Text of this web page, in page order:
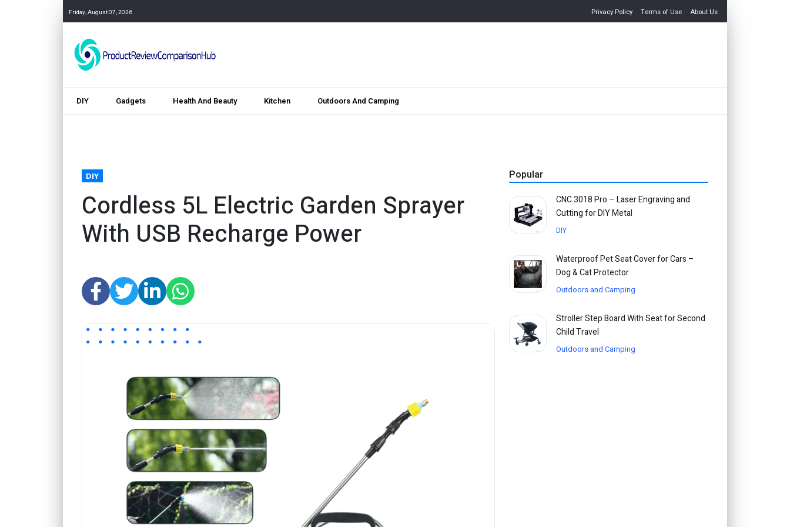
Friday, August 07, 2026 Privacy Policy Terms of Use About Us
DIY Gadgets Health And Beauty Kitchen Outdoors And Camping
DIY
Cordless 5L Electric Garden Sprayer
With USB Recharge Power
Popular
CNC 3018 Pro – Laser Engraving and
Cutting for DIY Metal
DIY
Waterproof Pet Seat Cover for Cars –
Dog & Cat Protector
Outdoors and Camping
Stroller Step Board With Seat for Second
Child Travel
Outdoors and Camping